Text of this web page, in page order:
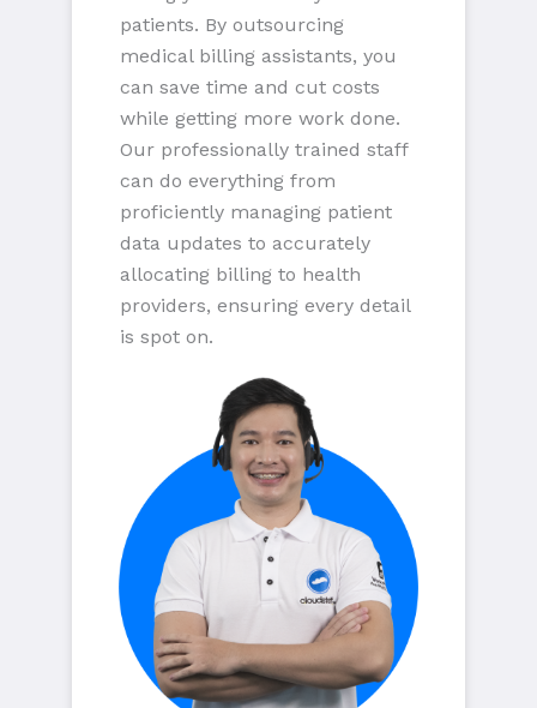
patients. By outsourcing
medical billing assistants, you
can save time and cut costs
while getting more work done.
Our professionally trained staff
can do everything from
proficiently managing patient
data updates to accurately
allocating billing to health
providers, ensuring every detail
is spot on.